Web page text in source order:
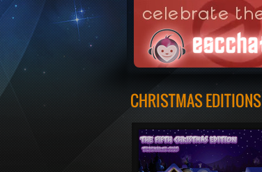
CHRISTMAS EDITIONS